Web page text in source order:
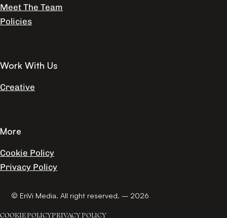
Meet The Team
Policies
Work With Us
Creative
More
Cookie Policy
Privacy Policy
© EnVi Media. All right reserved. – 2026
COOKIE POLICYPRIVACY POLICY